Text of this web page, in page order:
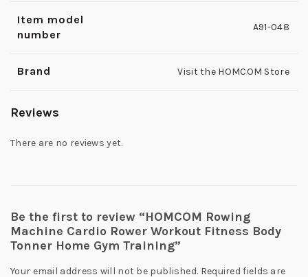
Item model
number
A91-048
Brand Visit the HOMCOM Store
Reviews
There are no reviews yet.
Be the first to review “HOMCOM Rowing
Machine Cardio Rower Workout Fitness Body
Tonner Home Gym Training”
Your email address will not be published. Required fields are